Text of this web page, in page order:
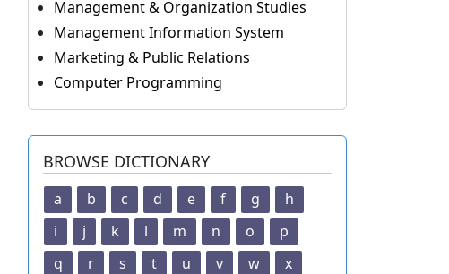
Management & Organization Studies
Management Information System
Marketing & Public Relations
Computer Programming
BROWSE DICTIONARY
a b c d e f g
h
i
j k l m n o
p
q
r s t u v w
x